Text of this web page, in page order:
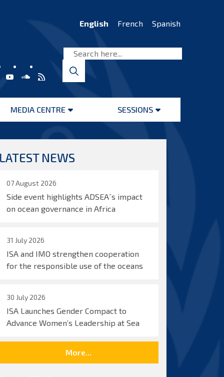
English French Spanish
MEDIA CENTRE
Open
SESSIONS
Open
LATEST NEWS
07 August 2026
Side event highlights ADSEA´s impact
on ocean governance in Africa
31 July 2026
ISA and IMO strengthen cooperation
for the responsible use of the oceans
30 July 2026
ISA Launches Gender Compact to
Advance Women’s Leadership at Sea
More...